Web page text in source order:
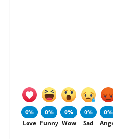
0%
Love
0%
Funny
0%
Wow
0%
Sad
0%